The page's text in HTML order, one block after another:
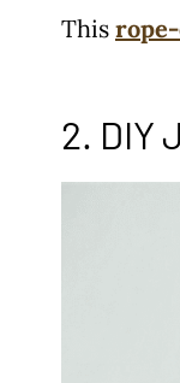
This
2. DIY